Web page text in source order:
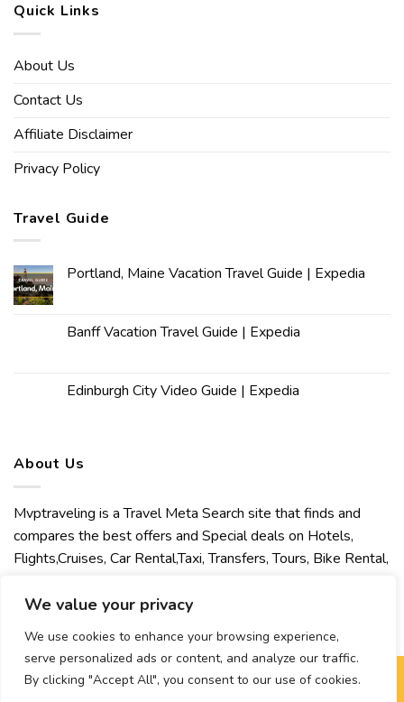
We value your privacy
We use cookies to enhance your browsing experience,
serve personalized ads or content, and analyze our traffic.
By clicking "Accept All", you consent to our use of cookies.
Quick Links
About Us
Contact Us
Affiliate Disclaimer
Privacy Policy
Travel Guide
Portland, Maine Vacation Travel Guide | Expedia
Banff Vacation Travel Guide | Expedia
Edinburgh City Video Guide | Expedia
About Us
Mvptraveling is a Travel Meta Search site that finds and
compares the best offers and Special deals on Hotels,
Flights,Cruises, Car Rental,Taxi, Transfers, Tours, Bike Rental,
welcomes you to discover our best experience.